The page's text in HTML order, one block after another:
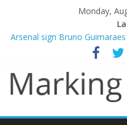
Monday,
Gianni Infantino calls crisis
Arsenal sign Bruno
Man City reject initial bid
James Trafford joins Leeds
£45m
Newcastle appoint Matthias